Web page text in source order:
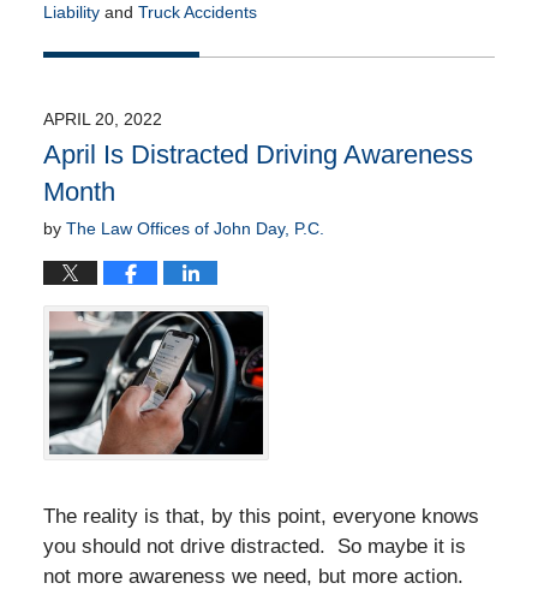
Liabilityand Truck Accidents
May
5:36
am
APRIL 20, 2022
April Is Distracted Driving Awareness
Month
by The Law Offices of John Day, P.C.
The reality is that, by this point, everyone knows
you should not drive distracted. So maybe it is
not more awareness we need, but more action.